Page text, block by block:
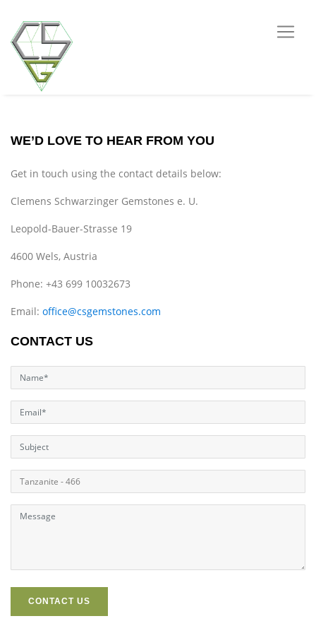
WE’D LOVE TO HEAR FROM YOU
Get in touch using the contact details below:
Clemens Schwarzinger Gemstones e. U.
Leopold-Bauer-Strasse 19
4600 Wels, Austria
Phone: +43 699 10032673
Email: office@csgemstones.com
CONTACT US
CONTACT US